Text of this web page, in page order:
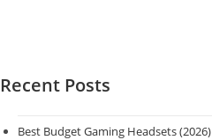
Recent Posts
Best Budget Gaming Headsets (2026)